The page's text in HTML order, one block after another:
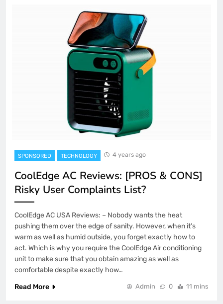
SPONSORED TECHNOLOGY 4 years ago
CoolEdge AC Reviews: [PROS & CONS]
Risky User Complaints List?
CoolEdge AC USA Reviews: – Nobody wants the heat
pushing them over the edge of sanity. However, when it’s
warm as well as humid outside, you forget exactly how to
act. Which is why you require the CoolEdge Air conditioning
unit to make sure that you obtain amazing as well as
comfortable despite exactly how…
Read More
Admin 0 11 mins